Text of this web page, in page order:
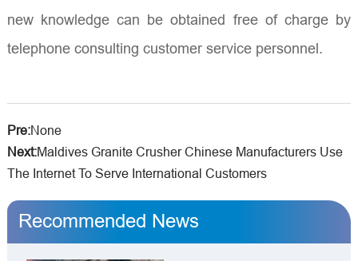
new knowledge can be obtained free of charge by
telephone consulting customer service personnel.
Pre:None
Next:Maldives Granite Crusher Chinese Manufacturers Use
The Internet To Serve International Customers
Recommended News